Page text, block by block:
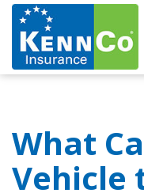
What
Vehicle